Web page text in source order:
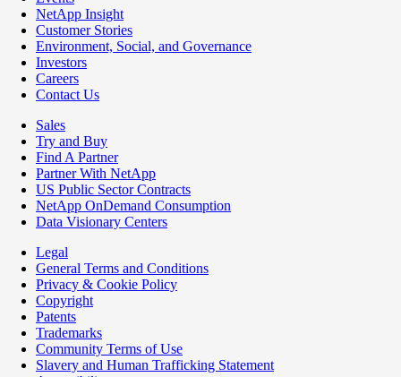
NetApp Insight
Customer Stories
Environment, Social, and Governance
Investors
Careers
Contact Us
Sales
Try and Buy
Find A Partner
Partner With NetApp
US Public Sector Contracts
NetApp OnDemand Consumption
Data Visionary Centers
Legal
General Terms and Conditions
Privacy & Cookie Policy
Copyright
Patents
Trademarks
Community Terms of Use
Slavery and Human Trafficking Statement